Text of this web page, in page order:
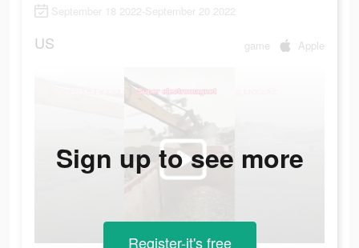
September 18 2022-September 20 2022
US game Apple
Sign up to see more
Register-it's free